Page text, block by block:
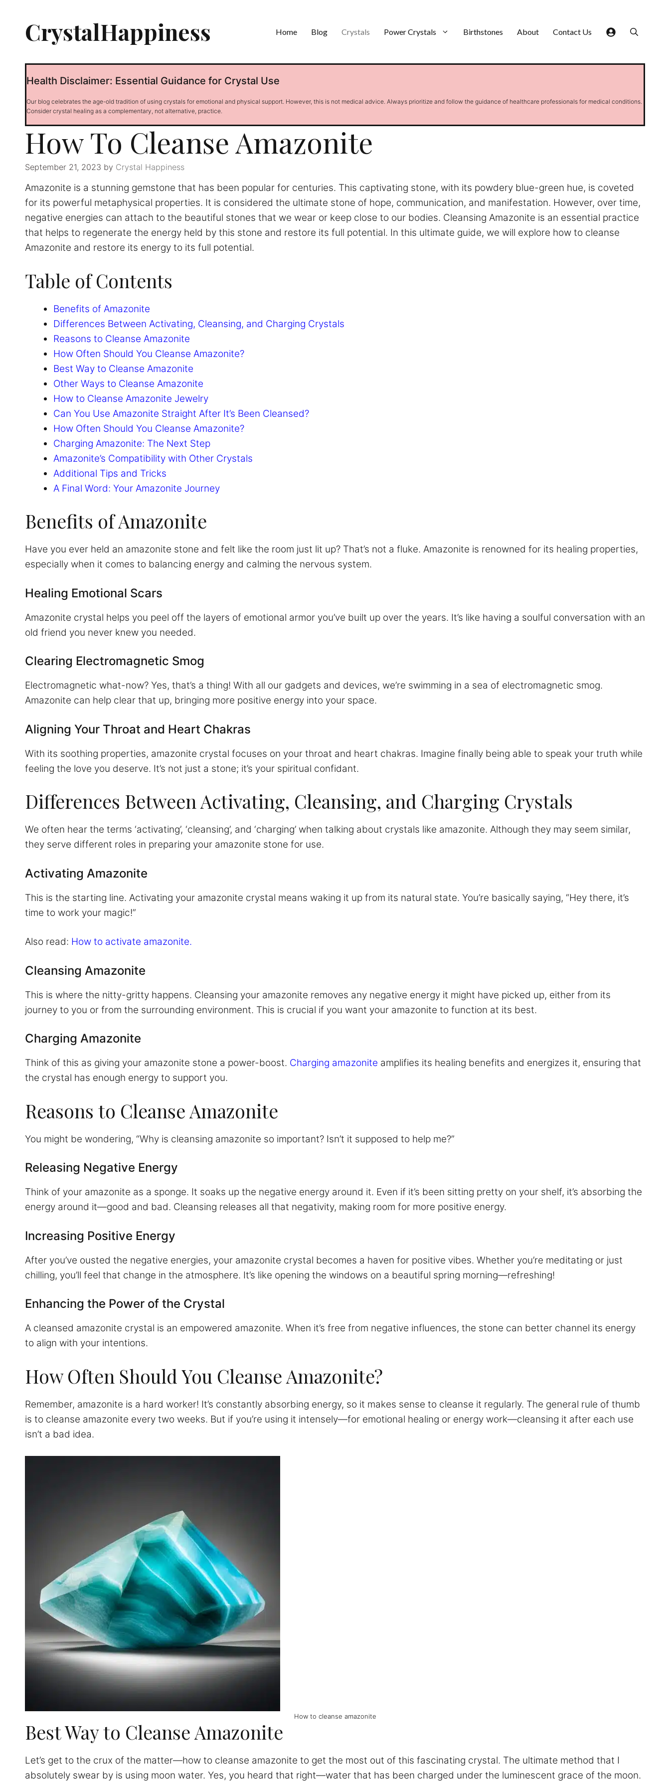
contentCrystalHappiness Home Blog Crystals Power Crystals Birthstones About Contact Us
Health Disclaimer: Essential Guidance for Crystal Use
Our blog celebrates the age-old tradition of using crystals for emotional and physical support. However, this is not medical advice. Always prioritize and follow the guidance of healthcare professionals for medical conditions.
Consider crystal healing as a complementary, not alternative, practice.
How To Cleanse Amazonite
September 21, 2023 by Crystal Happiness
Amazonite is a stunning gemstone that has been popular for centuries. This captivating stone, with its powdery blue-green hue, is coveted
for its powerful metaphysical properties. It is considered the ultimate stone of hope, communication, and manifestation. However, over time,
negative energies can attach to the beautiful stones that we wear or keep close to our bodies. Cleansing Amazonite is an essential practice
that helps to regenerate the energy held by this stone and restore its full potential. In this ultimate guide, we will explore how to cleanse
Amazonite and restore its energy to its full potential.
Table of Contents
Benefits of Amazonite
Differences Between Activating, Cleansing, and Charging Crystals
Reasons to Cleanse Amazonite
How Often Should You Cleanse Amazonite?
Best Way to Cleanse Amazonite
Other Ways to Cleanse Amazonite
How to Cleanse Amazonite Jewelry
Can You Use Amazonite Straight After It’s Been Cleansed?
How Often Should You Cleanse Amazonite?
Charging Amazonite: The Next Step
Amazonite’s Compatibility with Other Crystals
Additional Tips and Tricks
A Final Word: Your Amazonite Journey
Benefits of Amazonite
Have you ever held an amazonite stone and felt like the room just lit up? That’s not a fluke. Amazonite is renowned for its healing properties,
especially when it comes to balancing energy and calming the nervous system.
Healing Emotional Scars
Amazonite crystal helps you peel off the layers of emotional armor you’ve built up over the years. It’s like having a soulful conversation with an
old friend you never knew you needed.
Clearing Electromagnetic Smog
Electromagnetic what-now? Yes, that’s a thing! With all our gadgets and devices, we’re swimming in a sea of electromagnetic smog.
Amazonite can help clear that up, bringing more positive energy into your space.
Aligning Your Throat and Heart Chakras
With its soothing properties, amazonite crystal focuses on your throat and heart chakras. Imagine finally being able to speak your truth while
feeling the love you deserve. It’s not just a stone; it’s your spiritual confidant.
Differences Between Activating, Cleansing, and Charging Crystals
We often hear the terms ‘activating’, ‘cleansing’, and ‘charging’ when talking about crystals like amazonite. Although they may seem similar,
they serve different roles in preparing your amazonite stone for use.
Activating Amazonite
This is the starting line. Activating your amazonite crystal means waking it up from its natural state. You’re basically saying, “Hey there, it’s
time to work your magic!”
Also read: How to activate amazonite.
Cleansing Amazonite
This is where the nitty-gritty happens. Cleansing your amazonite removes any negative energy it might have picked up, either from its
journey to you or from the surrounding environment. This is crucial if you want your amazonite to function at its best.
Charging Amazonite
Think of this as giving your amazonite stone a power-boost. Charging amazonite amplifies its healing benefits and energizes it, ensuring that
the crystal has enough energy to support you.
Reasons to Cleanse Amazonite
You might be wondering, “Why is cleansing amazonite so important? Isn’t it supposed to help me?”
Releasing Negative Energy
Think of your amazonite as a sponge. It soaks up the negative energy around it. Even if it’s been sitting pretty on your shelf, it’s absorbing the
energy around it—good and bad. Cleansing releases all that negativity, making room for more positive energy.
Increasing Positive Energy
After you’ve ousted the negative energies, your amazonite crystal becomes a haven for positive vibes. Whether you’re meditating or just
chilling, you’ll feel that change in the atmosphere. It’s like opening the windows on a beautiful spring morning—refreshing!
Enhancing the Power of the Crystal
A cleansed amazonite crystal is an empowered amazonite. When it’s free from negative influences, the stone can better channel its energy
to align with your intentions.
How Often Should You Cleanse Amazonite?
Remember, amazonite is a hard worker! It’s constantly absorbing energy, so it makes sense to cleanse it regularly. The general rule of thumb
is to cleanse amazonite every two weeks. But if you’re using it intensely—for emotional healing or energy work—cleansing it after each use
isn’t a bad idea.
How to cleanse amazonite
Best Way to Cleanse Amazonite
Let’s get to the crux of the matter—how to cleanse amazonite to get the most out of this fascinating crystal. The ultimate method that I
absolutely swear by is using moon water. Yes, you heard that right—water that has been charged under the luminescent grace of the moon.